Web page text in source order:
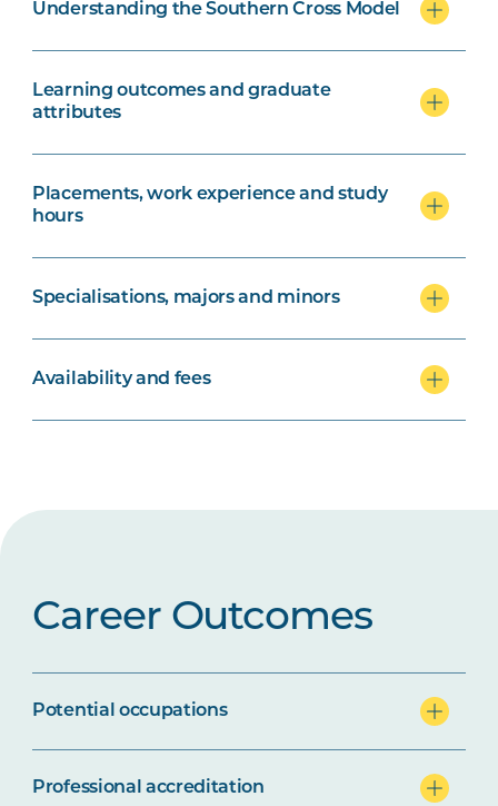
Understanding the Southern Cross Model
Learning outcomes and graduate
attributes
Placements, work experience and study
hours
Specialisations, majors and minors
Availability and fees
Career Outcomes
Potential occupations
Professional accreditation